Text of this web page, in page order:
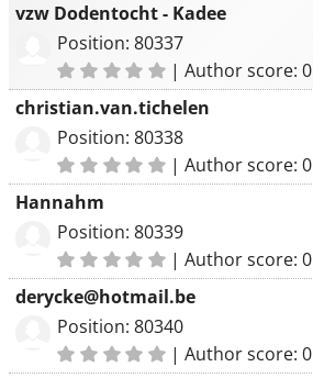
vzw Dodentocht - Kadee
Position: 80337
|Author score: 0
christian.van.tichelen
Position: 80338
|Author score: 0
Hannahm
Position: 80339
|Author score: 0
derycke@hotmail.be
Position: 80340
|Author score: 0